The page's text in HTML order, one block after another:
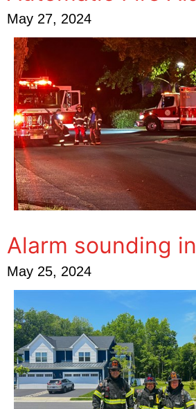
May 27, 2024
Alarm sounding
May 25, 2024